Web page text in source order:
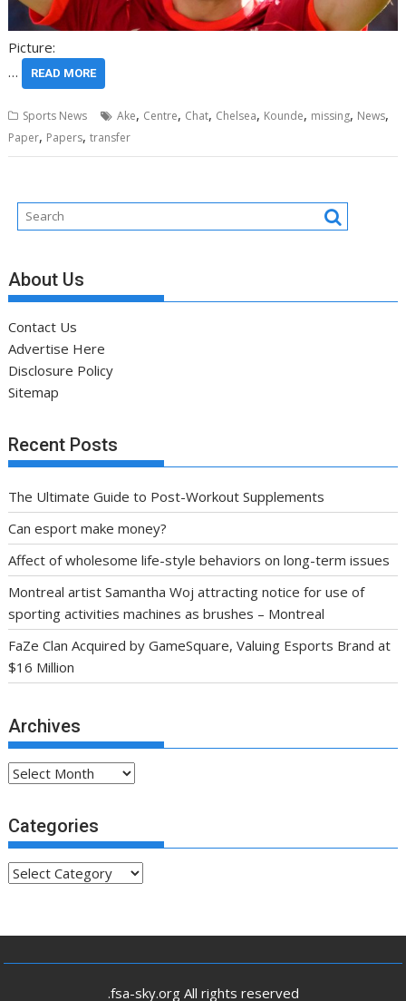
Picture:
…
READ MORE
Sports News Ake, Centre, Chat, Chelsea, Kounde, missing, News,
Paper, Papers,transfer
About Us
Contact Us
Advertise Here
Disclosure Policy
Sitemap
Recent Posts
The Ultimate Guide to Post-Workout Supplements
Can esport make money?
Affect of wholesome life-style behaviors on long-term issues
Montreal artist Samantha Woj attracting notice for use of
sporting activities machines as brushes – Montreal
FaZe Clan Acquired by GameSquare, Valuing Esports Brand at
$16 Million
Archives
Archives
Categories
Categories
.fsa-sky.org All rights reserved